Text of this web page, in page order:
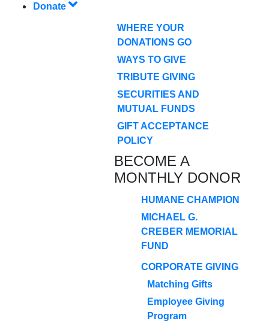
Donate
WHERE YOUR
DONATIONS GO
WAYS TO GIVE
TRIBUTE GIVING
SECURITIES AND
MUTUAL FUNDS
GIFT ACCEPTANCE
POLICY
BECOME A
MONTHLY DONOR
HUMANE CHAMPION
MICHAEL G.
CREBER MEMORIAL
FUND
CORPORATE GIVING
Matching Gifts
Employee Giving
Program